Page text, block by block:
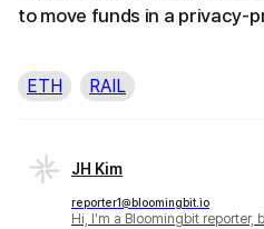
to move funds in a privacy-
ETH RAIL
JH Kim
reporter1@bloomingbit.io
Hi, I'm a Bloomingbit reporter,